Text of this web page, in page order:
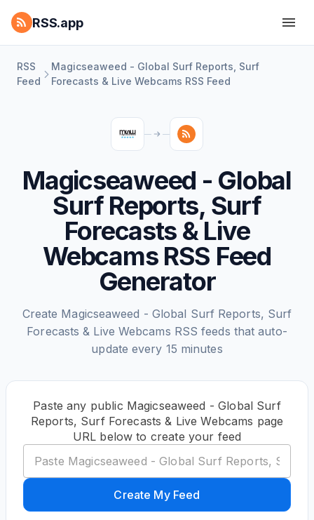
RSS.app
RSS
Feed
Magicseaweed - Global Surf Reports, Surf
Forecasts & Live Webcams RSS Feed
Magicseaweed - Global
Surf Reports, Surf
Forecasts & Live
Webcams RSS Feed
Generator
Create Magicseaweed - Global Surf Reports, Surf
Forecasts & Live Webcams RSS feeds that auto-
update every 15 minutes
Paste any public Magicseaweed - Global Surf
Reports, Surf Forecasts & Live Webcams page
URL below to create your feed
Create My Feed